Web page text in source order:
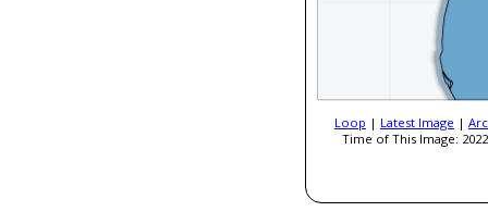
Loop | Latest Image |
Time of This Image: